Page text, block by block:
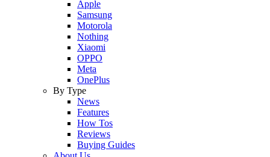
Apple
Samsung
Motorola
Nothing
Xiaomi
OPPO
Meta
OnePlus
By Type
News
Features
How Tos
Reviews
Buying Guides